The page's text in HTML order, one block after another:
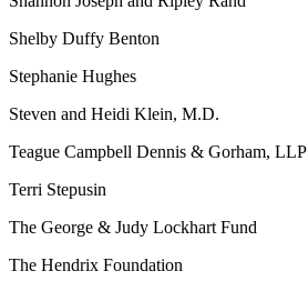
Shelby Duffy Benton
Stephanie Hughes
Steven and Heidi Klein, M.D.
Teague Campbell Dennis & Gorham, LLP
Terri Stepusin
The George & Judy Lockhart Fund
The Hendrix Foundation